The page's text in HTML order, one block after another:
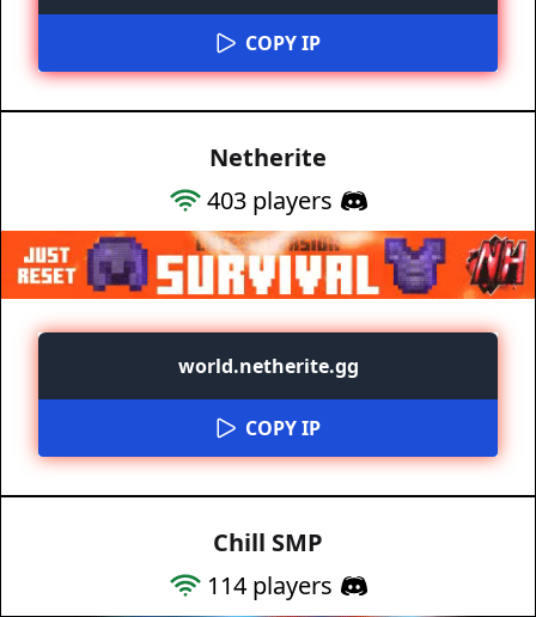
COPY IP
Netherite
403players
world.netherite.gg
COPY IP
Chill SMP
114players